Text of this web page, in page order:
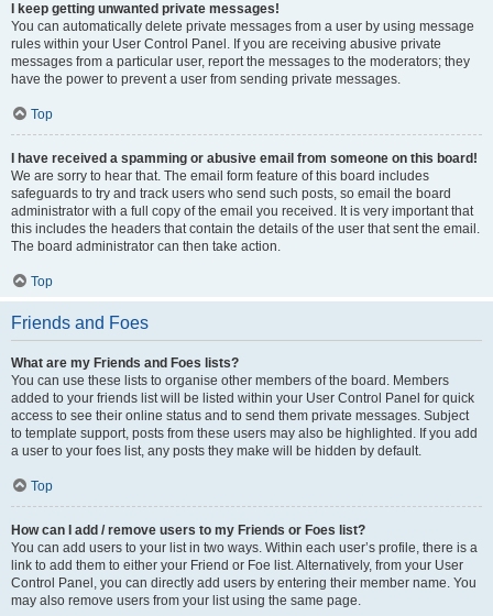
I keep getting unwanted private messages!
You can automatically delete private messages from a user by using message
rules within your User Control Panel. If you are receiving abusive private
messages from a particular user, report the messages to the moderators; they
have the power to prevent a user from sending private messages.
Top
I have received a spamming or abusive email from someone on this board!
We are sorry to hear that. The email form feature of this board includes
safeguards to try and track users who send such posts, so email the board
administrator with a full copy of the email you received. It is very important that
this includes the headers that contain the details of the user that sent the email.
The board administrator can then take action.
Top
Friends and Foes
What are my Friends and Foes lists?
You can use these lists to organise other members of the board. Members
added to your friends list will be listed within your User Control Panel for quick
access to see their online status and to send them private messages. Subject
to template support, posts from these users may also be highlighted. If you add
a user to your foes list, any posts they make will be hidden by default.
Top
How can I add / remove users to my Friends or Foes list?
You can add users to your list in two ways. Within each user’s profile, there is a
link to add them to either your Friend or Foe list. Alternatively, from your User
Control Panel, you can directly add users by entering their member name. You
may also remove users from your list using the same page.